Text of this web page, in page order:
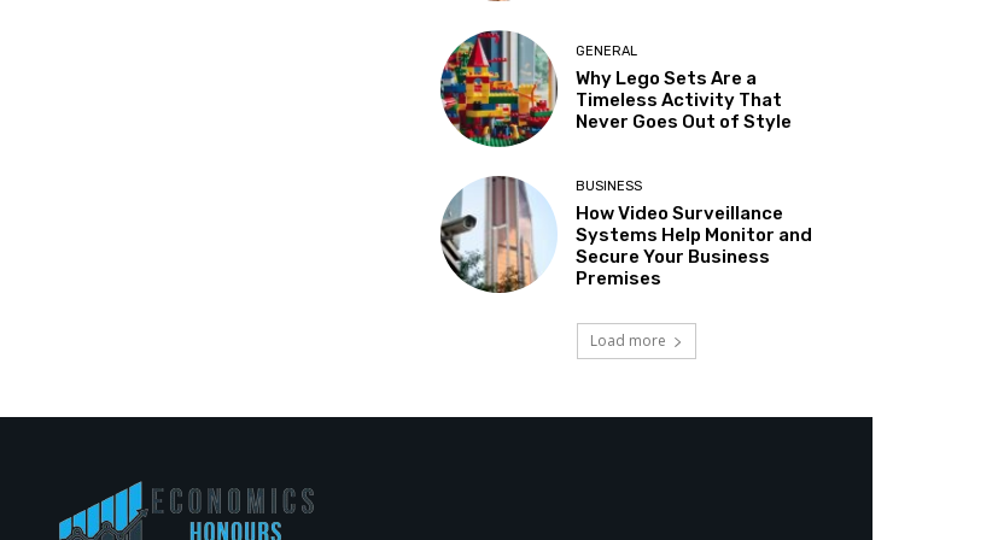
GENERAL
Why Lego Sets Are a
Timeless Activity That
Never Goes Out of Style
BUSINESS
How Video Surveillance
Systems Help Monitor and
Secure Your Business
Premises
Load more